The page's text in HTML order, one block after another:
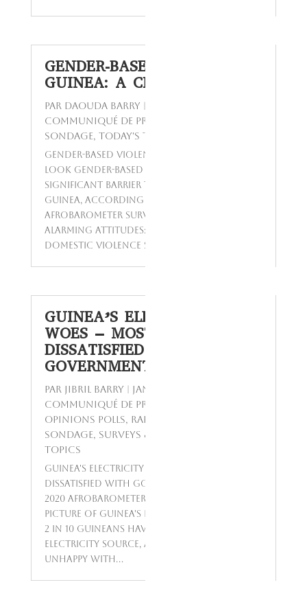
GENDER-BASED VIOLENCE IN
GUINEA: A CLOSER LOOK
par Daouda Barry
Communiqué de presse
Sondage, Today's Topics
Gender-Based Violence in Guinea: A Closer
Look Gender-based violence remains a
significant barrier to gender equality in
Guinea, according to a recent
Afrobarometer survey. The data reveals
alarming attitudes: a majority believe
domestic violence should be handled...
GUINEA’S ELECTRICITY
WOES – MOST CITIZENS
DISSATISFIED WITH
GOVERNMENT’S RESPONSE
par Jibril BARRY Jan 14, 2024
Communiqué de presse
Opinions Polls, Rapport
Sondage, Surveys & Studies
Topics
Guinea's Electricity Woes - Most Citizens
Dissatisfied with Government's Response A
2020 Afrobarometer survey reveals a grim
picture of Guinea's electricity supply. Only
2 in 10 Guineans have access to a reliable
electricity source, and most citizens are
unhappy with...